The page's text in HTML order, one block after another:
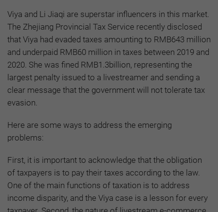
Viya and Li Jiaqi are superstar influencers in this market.
The Zhejiang Provincial Tax Service recently disclosed
that Viya had evaded taxes amounting to RMB643 million
and underpaid RMB60 million in taxes between 2019 and
2020. She was fined RMB1.3billion, representing the
largest penalty issued to a livestreamer and sending a
clear message that the government will not tolerate tax
evasion.
Here are some ways to address the emerging
problems:
First, it is important to acknowledge that the obligation
of taxpayers is to pay their taxes according to the law.
One of the main functions of taxation is to address
income disparity, and the Viya case is a lesson for every